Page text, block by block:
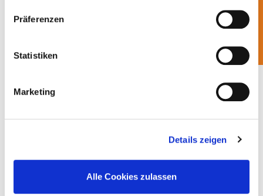
Präferenzen
Statistiken
Marketing
Details zeigen
Alle Cookies zulassen
In addition to the efficient and at the same time
another goal of BellandVision as an opinion leader
Germany and Europe with its services. In 2019, for
the dual system BellandDual dual in Europe.
Furthermore, packaging recycling by BellandVision